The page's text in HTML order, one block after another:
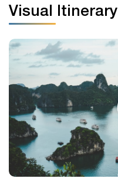
Visual Itinerary